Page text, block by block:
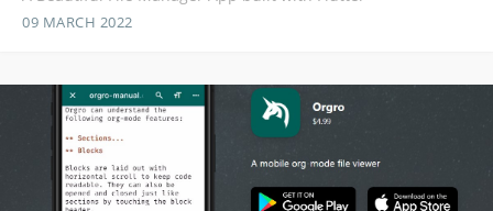
09 MARCH 2022